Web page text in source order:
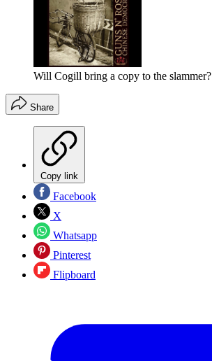
Will Cogill bring a copy to the slammer?
Share
Copy link
Facebook
X
Whatsapp
Pinterest
Flipboard